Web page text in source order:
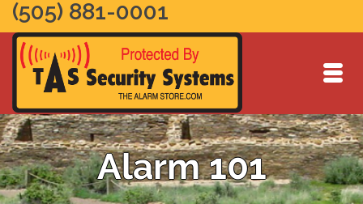
(505) 881-0001
Alarm 101